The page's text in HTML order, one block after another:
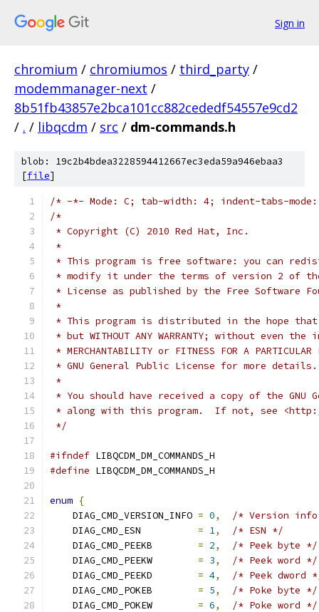
Sign in
chromium / chromiumos / third_party /
modemmanager-next /
8b51fb43857e2bca101cc882cededf54557e9cd2
/ . / libqcdm / src / dm-commands.h
blob: 19c2b4bdea3228594412667ec3eda59a946ebaa3
[file]
/* -*- Mode: C; tab-width: 4; indent-tabs-
/*
* Copyright (C) 2010 Red Hat, Inc.
*
* This program is free software: you can
* modify it under the terms of version 2 of the
* License as published by the Free Software
*
* This program is distributed in the hope
* but WITHOUT ANY WARRANTY; without even
* MERCHANTABILITY or FITNESS FOR A
* GNU General Public License for more details.
*
* You should have received a copy of the GNU
* along with this program.  If not, see
*/
#ifndef LIBQCDM_DM_COMMANDS_H
#define LIBQCDM_DM_COMMANDS_H
enum {
    DIAG_CMD_VERSION_INFO
= 0,
/* Version
    DIAG_CMD_ESN
= 1,
/* ESN */
    DIAG_CMD_PEEKB
= 2,
/* Peek byte */
    DIAG_CMD_PEEKW
= 3,
/* Peek word */
    DIAG_CMD_PEEKD
= 4,
/* Peek dword
    DIAG_CMD_POKEB
= 5,
/* Poke byte */
    DIAG_CMD_POKEW
= 6,
/* Poke word */